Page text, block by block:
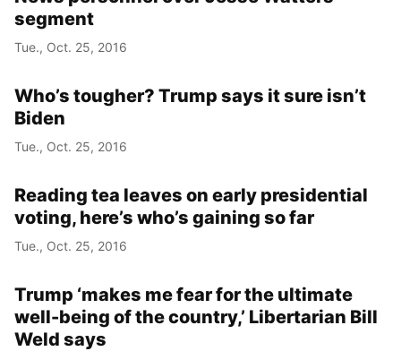
segment
Tue., Oct. 25, 2016
Who’s tougher? Trump says it sure isn’t
Biden
Tue., Oct. 25, 2016
Reading tea leaves on early presidential
voting, here’s who’s gaining so far
Tue., Oct. 25, 2016
Trump ‘makes me fear for the ultimate
well-being of the country,’ Libertarian Bill
Weld says